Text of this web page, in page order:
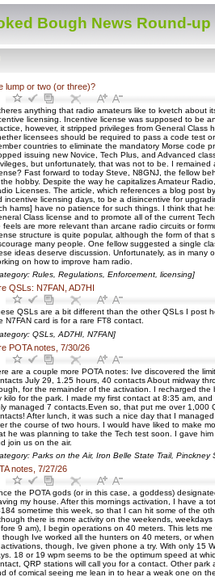
Bough News Round-up
lump or two (or three)?
anything that radio amateurs like to kvetch about
licensing. Incentive license was supposed to be
however, it stripped privileges from General
licensees should be required to pass a code test
countries to eliminate the mandatory Morse code
issuing new Novice, Tech Plus, and Advanced
but unfortunately, that was not to be. I
Fast forward to today Steve, N8GNJ, the fellow
hobby. Despite the way he capitalizes Amateur
Licenses. The article, which references a blog post
incentive licensing days, to be a disincentive for
hams] have no patience for such things. I think that
Class license and to promote all of the current
feels are more relevant than arcane radio circuits or
structure is quite popular, although the form of
many people. One fellow suggested a single
ideas deserve discussion. Unfortunately, as in many
on how to improve ham radio.
Rules, Regulations, Enforcement, licensing]
QSLs: N7FAN, AD7HI
QSLs are a bit different than the other QSLs I post
N7FAN card is for a rare FT8 contact.
QSLs, AD7HI, N7FAN]
POTA notes, 7/30/26
are a couple more POTA notes: Ive discovered the
July 29, 1.25 hours, 40 contacts About midway
for the remainder of the activation. I recharged
kilo for the park. I made my first contact at 8:35 am,
managed 7 contacts.Even so, that put me over
After lunch, it was such a nice day that I
the course of two hours. I would have liked to make
he was planning to take the Tech test soon. I gave
join us on the air.
Parks on the Air, Iron Belle State Trail,
notes, 7/27/26
the POTA gods (or in this case, a goddess)
my house. After this mornings activation, I have a
sometime this week, so that I can hit some of the
there is more activity on the weekends,
9 am), I begin operations on 40 meters. This lets
though Ive worked all the hunters on 40 meters, or
though, Ive given phone a try. With only 15
18 or 19 wpm seems to be the optimum speed at
QRP stations will call you for a contact. Other
of comical seeing me lean in to hear a weak one on